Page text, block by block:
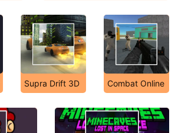
Supra Drift 3D Combat Online